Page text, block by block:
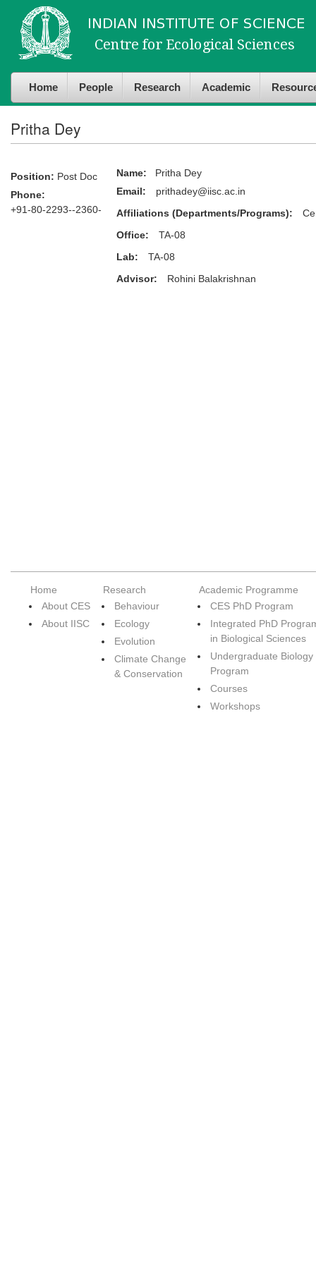
content
navigation
Home People Research Academic
Pritha Dey
Position: Post Doc
Phone:
+91-80-2293--2360-
Name:
Pritha Dey
Email:
prithadey@iisc.ac.in
Affiliations (Departments/Programs):
Office:
TA-08
Lab:
TA-08
Advisor:
Rohini Balakrishnan
Home
About CES
About IISC
Research
Behaviour
Ecology
Evolution
Climate Change
& Conservation
Academic Programme
CES PhD Program
Integrated PhD
in Biological Sciences
Undergraduate Biology
Program
Courses
Workshops